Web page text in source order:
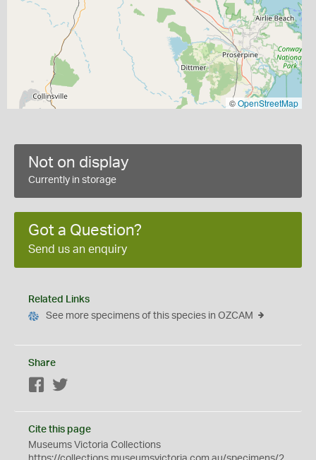
©OpenStreetMap
Not on display
Currently in storage
Got a Question?
Send us an enquiry
Related Links
See more specimens of this species in OZCAM
Share
Facebook
Cite this page
Museums Victoria Collections